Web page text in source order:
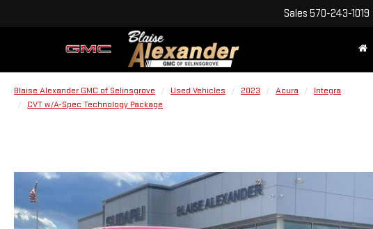
Sales 570-243-1019
Blaise Alexander GMC of Selinsgrove Used Vehicles 2023 Acura
Integra
CVT w/A-Spec Technology Package